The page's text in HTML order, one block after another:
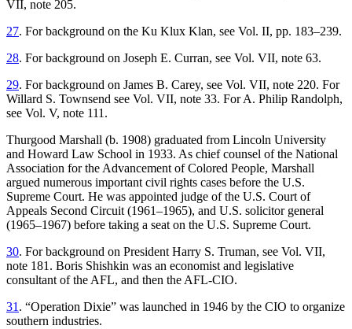
VII, note 205.
27. For background on the Ku Klux Klan, see Vol. II, pp. 183–239.
28. For background on Joseph E. Curran, see Vol. VII, note 63.
29. For background on James B. Carey, see Vol. VII, note 220. For
Willard S. Townsend see Vol. VII, note 33. For A. Philip Randolph,
see Vol. V, note 111.
Thurgood Marshall (b. 1908) graduated from Lincoln University
and Howard Law School in 1933. As chief counsel of the National
Association for the Advancement of Colored People, Marshall
argued numerous important civil rights cases before the U.S.
Supreme Court. He was appointed judge of the U.S. Court of
Appeals Second Circuit (1961–1965), and U.S. solicitor general
(1965–1967) before taking a seat on the U.S. Supreme Court.
30. For background on President Harry S. Truman, see Vol. VII,
note 181. Boris Shishkin was an economist and legislative
consultant of the AFL, and then the AFL-CIO.
31. “Operation Dixie” was launched in 1946 by the CIO to organize
southern industries.